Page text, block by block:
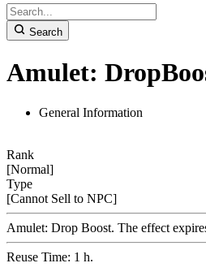
Search
Amulet:
General Information
Rank
[Normal]
Type
[Cannot Sell to NPC]
Amulet: Drop Boost. The effect
Reuse Time: 1 h.